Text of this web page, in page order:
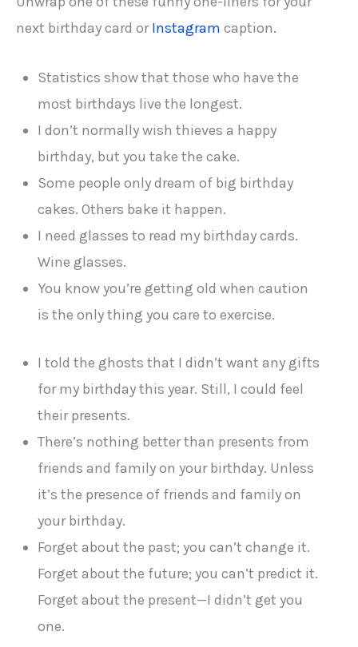
next birthday card orInstagram caption.
Statistics show that those who have the
most birthdays live the longest.
I don’t normally wish thieves a happy
birthday, but you take the cake.
Some people only dream of big birthday
cakes. Others bake it happen.
I need glasses to read my birthday cards.
Wine glasses.
You know you’re getting old when caution
is the only thing you care to exercise.
I told the ghosts that I didn’t want any gifts
for my birthday this year. Still, I could feel
their presents.
There’s nothing better than presents from
friends and family on your birthday. Unless
it’s the presence of friends and family on
your birthday.
Forget about the past; you can’t change it.
Forget about the future; you can’t predict it.
Forget about the present—I didn’t get you
one.